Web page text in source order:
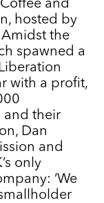
and
hosted by
the
spawned a
with a profit,
and their
Dan
and
only
‘We